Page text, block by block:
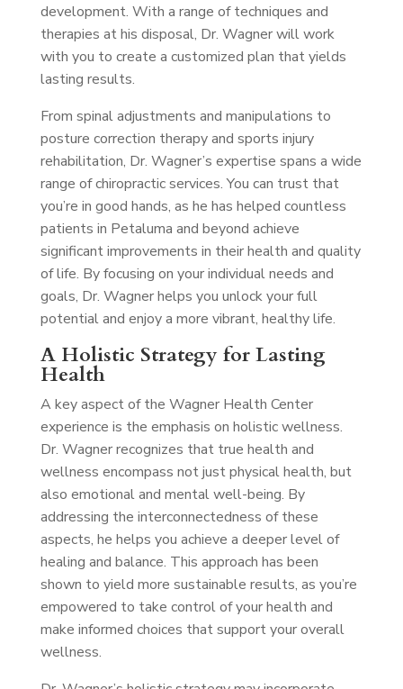
development. With a range of techniques and
therapies at his disposal, Dr. Wagner will work
with you to create a customized plan that yields
lasting results.
From spinal adjustments and manipulations to
posture correction therapy and sports injury
rehabilitation, Dr. Wagner’s expertise spans a wide
range of chiropractic services. You can trust that
you’re in good hands, as he has helped countless
patients in Petaluma and beyond achieve
significant improvements in their health and quality
of life. By focusing on your individual needs and
goals, Dr. Wagner helps you unlock your full
potential and enjoy a more vibrant, healthy life.
A Holistic Strategy for Lasting
Health
A key aspect of the Wagner Health Center
experience is the emphasis on holistic wellness.
Dr. Wagner recognizes that true health and
wellness encompass not just physical health, but
also emotional and mental well-being. By
addressing the interconnectedness of these
aspects, he helps you achieve a deeper level of
healing and balance. This approach has been
shown to yield more sustainable results, as you’re
empowered to take control of your health and
make informed choices that support your overall
wellness.